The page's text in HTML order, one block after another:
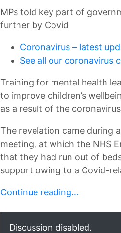
MPs told key part of
further by Covid
Coronavirus – latest
See all our coronavirus
Training for mental health
to improve children’s
as a result of the
The revelation came during
meeting, at which the NHS
that they had run out of
support owing to a Covid-
Continue reading…
Discussion disabled.